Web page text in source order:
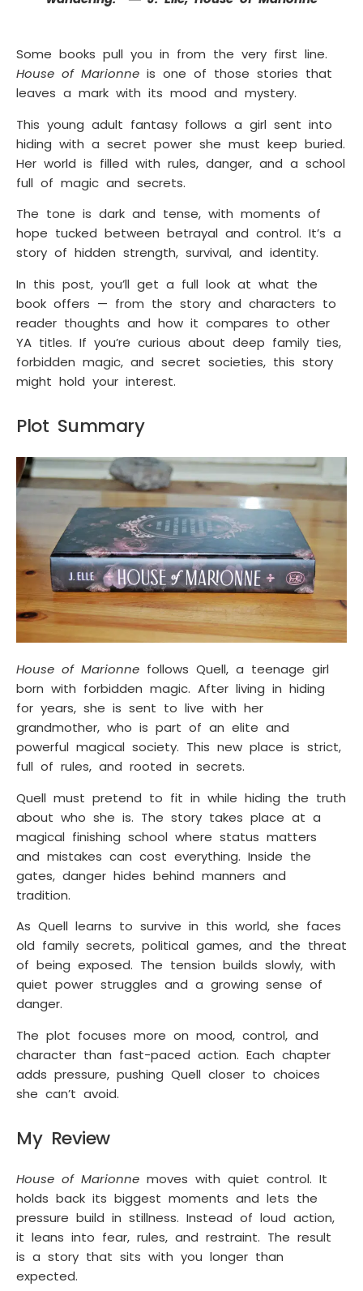
Some books pull you in from the very first line.
House of Marionne is one of those stories that
leaves a mark with its mood and mystery.
This young adult fantasy follows a girl sent into
hiding with a secret power she must keep buried.
Her world is filled with rules, danger, and a school
full of magic and secrets.
The tone is dark and tense, with moments of
hope tucked between betrayal and control. It’s a
story of hidden strength, survival, and identity.
In this post, you’ll get a full look at what the
book offers — from the story and characters to
reader thoughts and how it compares to other
YA titles. If you’re curious about deep family ties,
forbidden magic, and secret societies, this story
might hold your interest.
Plot Summary
House of Marionne follows Quell, a teenage girl
born with forbidden magic. After living in hiding
for years, she is sent to live with her
grandmother, who is part of an elite and
powerful magical society. This new place is strict,
full of rules, and rooted in secrets.
Quell must pretend to fit in while hiding the truth
about who she is. The story takes place at a
magical finishing school where status matters
and mistakes can cost everything. Inside the
gates, danger hides behind manners and
tradition.
As Quell learns to survive in this world, she faces
old family secrets, political games, and the threat
of being exposed. The tension builds slowly, with
quiet power struggles and a growing sense of
danger.
The plot focuses more on mood, control, and
character than fast-paced action. Each chapter
adds pressure, pushing Quell closer to choices
she can’t avoid.
My Review
House of Marionne moves with quiet control. It
holds back its biggest moments and lets the
pressure build in stillness. Instead of loud action,
it leans into fear, rules, and restraint. The result
is a story that sits with you longer than
expected.